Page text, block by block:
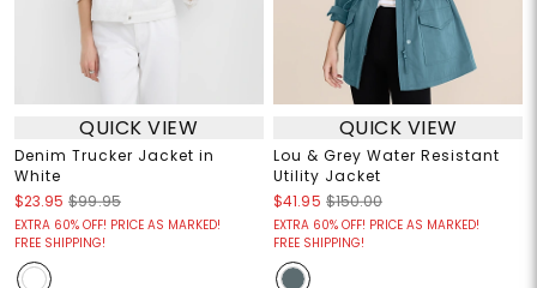
QUICK VIEW
Denim Trucker Jacket in
White
$23.95 $99.95
EXTRA 60% OFF! PRICE AS MARKED!
FREE SHIPPING!
QUICK VIEW
Lou & Grey Water Resistant
Utility Jacket
$41.95 $150.00
EXTRA 60% OFF! PRICE AS MARKED!
FREE SHIPPING!